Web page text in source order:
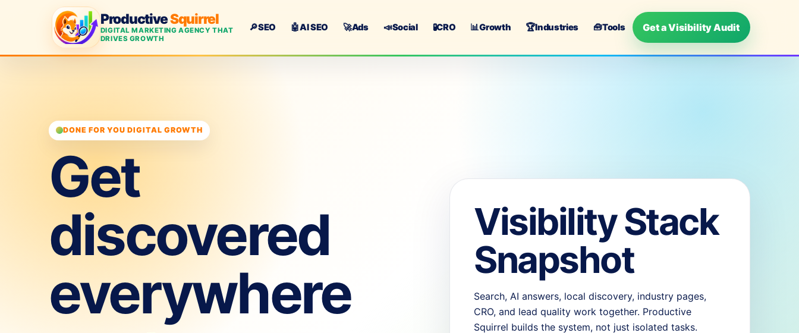
ProductiveSquirrel
DIGITAL MARKETING AGENCY THAT
DRIVES GROWTH
🔎SEO 🤖AI SEO 🚀Ads 📣Social 🧪CRO 📊Growth 🏆Industries 🧰Tools Get a Visibility Audit
DONE FOR YOU DIGITAL GROWTH
Get
discovered
everywhere
Visibility Stack
Snapshot
Search, AI answers, local discovery, industry pages,
CRO, and lead quality work together. Productive
Squirrel builds the system, not just isolated tasks.